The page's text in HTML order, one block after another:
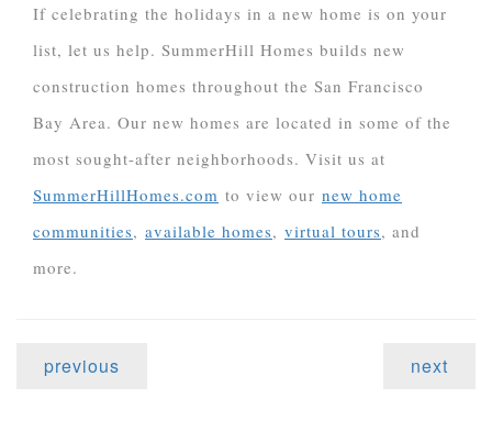
If celebrating the holidays in a new home is on your
list, let us help. SummerHill Homes builds new
construction homes throughout the San Francisco
Bay Area. Our new homes are located in some of the
most sought-after neighborhoods. Visit us at
SummerHillHomes.com to view our new home
communities, available homes, virtual tours, and
more.
previous next